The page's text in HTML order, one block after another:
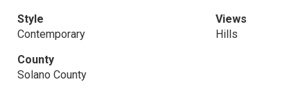
Style
Contemporary
Views
Hills
County
Solano County